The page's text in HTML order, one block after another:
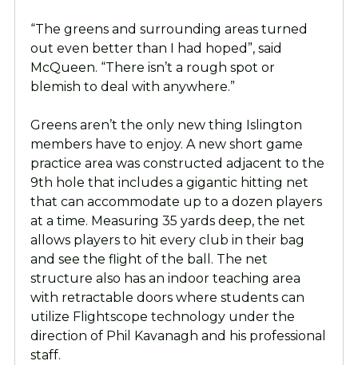
“The greens and surrounding areas turned
out even better than I had hoped”, said
McQueen. “There isn’t a rough spot or
blemish to deal with anywhere.”
Greens aren’t the only new thing Islington
members have to enjoy. A new short game
practice area was constructed adjacent to the
9th hole that includes a gigantic hitting net
that can accommodate up to a dozen players
at a time. Measuring 35 yards deep, the net
allows players to hit every club in their bag
and see the flight of the ball. The net
structure also has an indoor teaching area
with retractable doors where students can
utilize Flightscope technology under the
direction of Phil Kavanagh and his professional
staff.